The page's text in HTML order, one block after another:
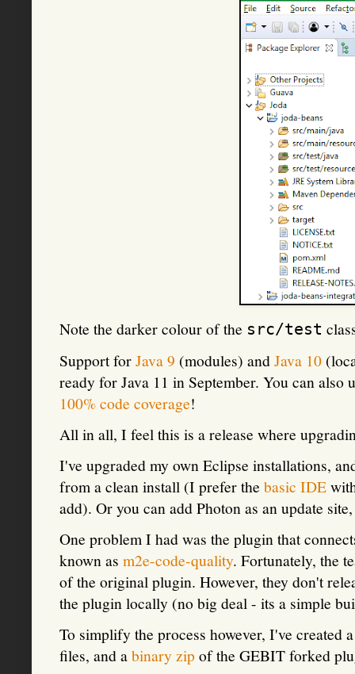
Note the darker colour of the src/test
Support forJava 9 (modules) andJava 10
ready for Java 11 in September. You can also
100% code coverage!
All in all, I feel this is a release where
I've upgraded my own Eclipse installations,
from a clean install (I prefer the basic IDE
add). Or you can add Photon as an update
One problem I had was the plugin that
known as m2e-code-quality. Fortunately, the
of the original plugin. However, they don't
the plugin locally (no big deal - its a simple
To simplify the process however, I've created
files, and abinary zipof the GEBIT forked